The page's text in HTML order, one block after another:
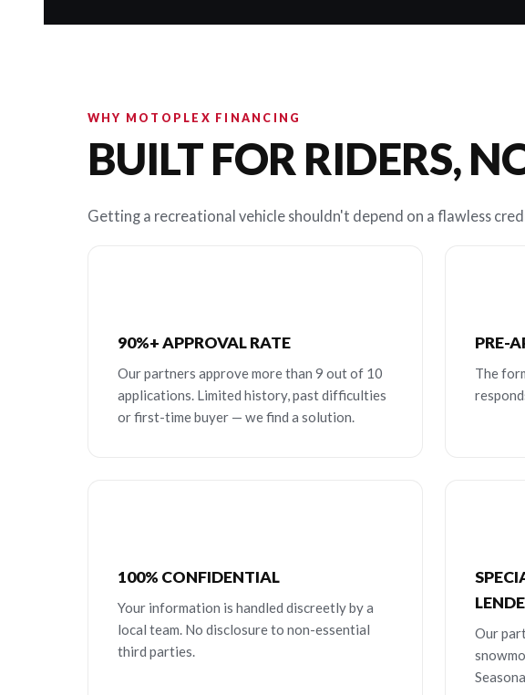
WHY MOTOPLEX FINANCING
BUILT FOR RIDERS,
Getting a recreational vehicle shouldn't depend on a flawless
90%+ APPROVAL RATE
Our partners approve more than 9 out of 10
applications. Limited history, past difficulties
or first-time buyer — we find a solution.
PRE-
The
100% CONFIDENTIAL
Your information is handled discreetly by a
local team. No disclosure to non-essential
third parties.
Our